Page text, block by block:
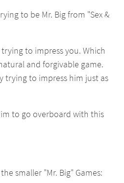
to be Mr. Big from "Sex &
to impress you. Which
and forgivable game.
trying to impress him just as
to go overboard with this
smaller "Mr. Big" Games: